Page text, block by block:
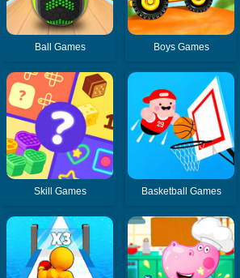
Ball Games Boys Games
Skill Games Basketball Games